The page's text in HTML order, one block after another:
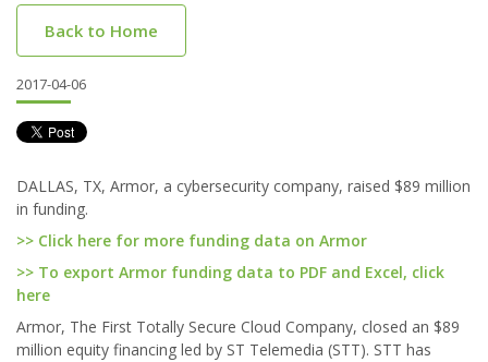
Back to Home
2017-04-06
DALLAS, TX, Armor, a cybersecurity company, raised $89 million
in funding.
>> Click here for more funding data on Armor
>> To export Armor funding data to PDF and Excel, click
here
Armor, The First Totally Secure Cloud Company, closed an $89
million equity financing led by ST Telemedia (STT). STT has